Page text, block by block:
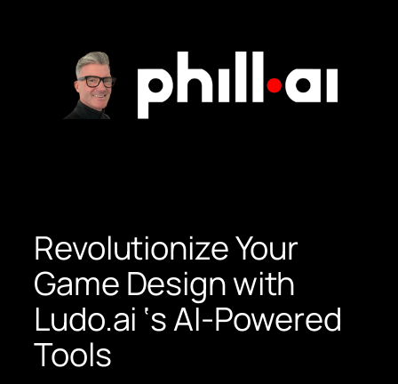
Revolutionize Your
Game Design with
Ludo.ai ‘s AI-Powered
Tools